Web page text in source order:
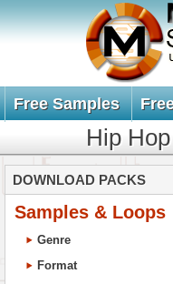
Free Samples
Hip
DOWNLOAD PACKS
Samples & Loops
Genre
Format